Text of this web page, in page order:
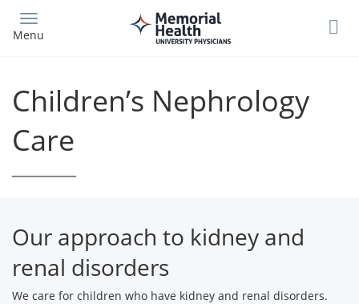
main
Menu
Children’s Nephrology
Care
Our approach to kidney and
renal disorders
We care for children who have kidney and renal disorders.